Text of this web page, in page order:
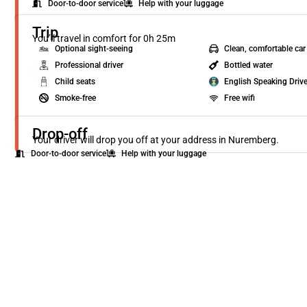
Door-to-door service Help with your luggage
Trip
You’ll travel in comfort for 0h 25m
Optional sight-seeing
Professional driver
Child seats
Smoke-free
Clean, comfortable car
Bottled water
English Speaking
Free wifi
Drop-off
Your driver will drop you off at your address in Nuremberg.
Door-to-door service Help with your luggage